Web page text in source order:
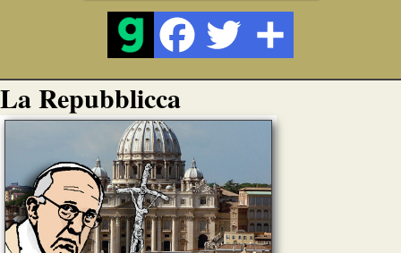
La Repubblicca